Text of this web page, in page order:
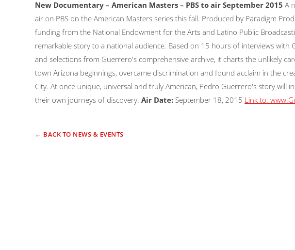
New Documentary – American Masters – PBS to air September 2015 A
air on PBS on the American Masters series this fall. Produced by Paradigm
funding from the National Endowment for the Arts and Latino Public
remarkable story to a national audience. Based on 15 hours of interviews with
and selections from Guerrero's comprehensive archive, it charts the unlikely
town Arizona beginnings, overcame discrimination and found acclaim in the
City. At once unique, universal and truly American, Pedro Guerrero's story will
their own journeys of discovery. Air Date: September 18, 2015 Link to:
← BACK TO NEWS & EVENTS